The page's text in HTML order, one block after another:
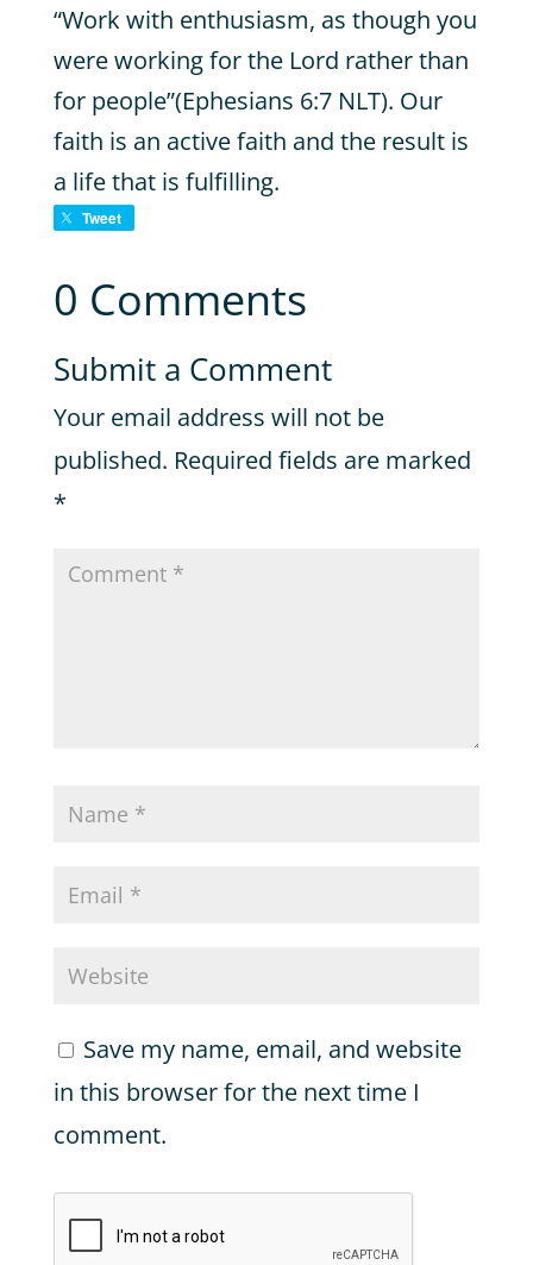
“Work with enthusiasm, as though you
were working for the Lord rather than
for people”(Ephesians 6:7 NLT). Our
faith is an active faith and the result is
a life that is fulfilling.
Tweet
0 Comments
Submit a Comment
Your email address will not be
published. Required fields are marked
*
Save my name, email, and website
in this browser for the next time I
comment.